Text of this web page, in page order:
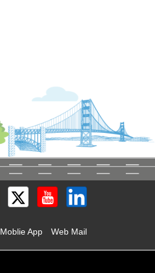
Moblie App Web Mail